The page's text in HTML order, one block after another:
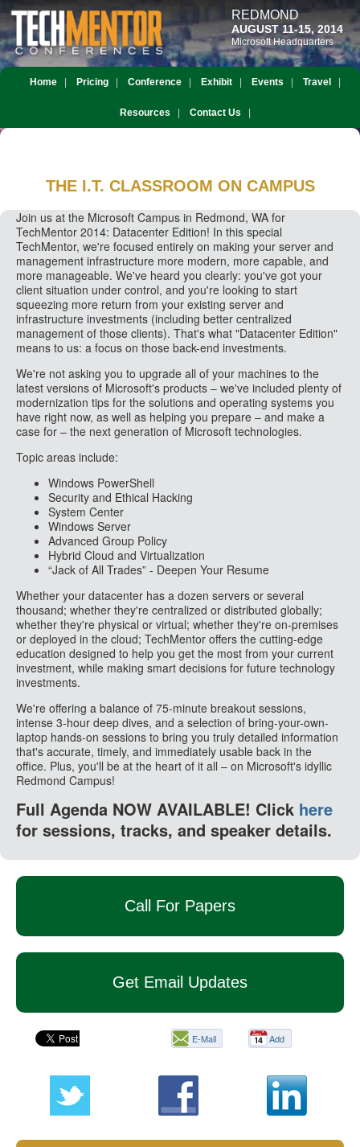
REDMOND
AUGUST 11-15, 2014
Microsoft Headquarters
Home Pricing Conference Exhibit Events Travel
Resources Contact Us
THE I.T. CLASSROOM ON CAMPUS
Join us at the Microsoft Campus in Redmond, WA for
TechMentor 2014: Datacenter Edition! In this special
TechMentor, we're focused entirely on making your server and
management infrastructure more modern, more capable, and
more manageable. We've heard you clearly: you've got your
client situation under control, and you're looking to start
squeezing more return from your existing server and
infrastructure investments (including better centralized
management of those clients). That's what "Datacenter Edition"
means to us: a focus on those back-end investments.
We're not asking you to upgrade all of your machines to the
latest versions of Microsoft's products – we've included plenty of
modernization tips for the solutions and operating systems you
have right now, as well as helping you prepare – and make a
case for – the next generation of Microsoft technologies.
Topic areas include:
Windows PowerShell
Security and Ethical Hacking
System Center
Windows Server
Advanced Group Policy
Hybrid Cloud and Virtualization
“Jack of All Trades” - Deepen Your Resume
Whether your datacenter has a dozen servers or several
thousand; whether they're centralized or distributed globally;
whether they're physical or virtual; whether they're on-premises
or deployed in the cloud; TechMentor offers the cutting-edge
education designed to help you get the most from your current
investment, while making smart decisions for future technology
investments.
We're offering a balance of 75-minute breakout sessions,
intense 3-hour deep dives, and a selection of bring-your-own-
laptop hands-on sessions to bring you truly detailed information
that's accurate, timely, and immediately usable back in the
office. Plus, you'll be at the heart of it all – on Microsoft's idyllic
Redmond Campus!
Full Agenda NOW AVAILABLE! Click here
for sessions, tracks, and speaker details.
Call For Papers
Get Email Updates
E-Mail
page
Add